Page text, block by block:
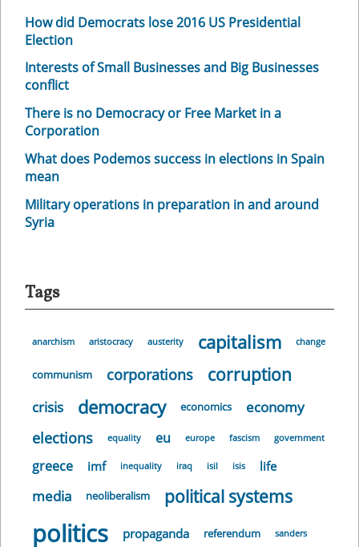
How did Democrats lose 2016 US Presidential
Election
Interests of Small Businesses and Big Businesses
conflict
There is no Democracy or Free Market in a
Corporation
What does Podemos success in elections in Spain
mean
Military operations in preparation in and around
Syria
Tags
anarchism aristocracy austerity capitalism change
communism corporations corruption
crisis democracy economics economy
elections equality eu europe fascism government
greece imf inequality iraq isil isis life
media neoliberalism political systems
politics propaganda referendum sanders